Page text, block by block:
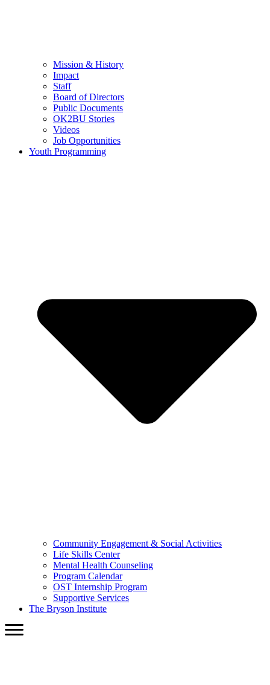
Mission & History
Impact
Staff
Board of Directors
Public Documents
OK2BU Stories
Videos
Job Opportunities
Youth Programming
Community Engagement & Social Activities
Life Skills Center
Mental Health Counseling
Program Calendar
OST Internship Program
Supportive Services
The Bryson Institute